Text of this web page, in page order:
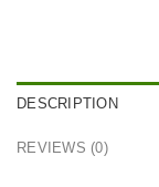
DESCRIPTION
REVIEWS (0)